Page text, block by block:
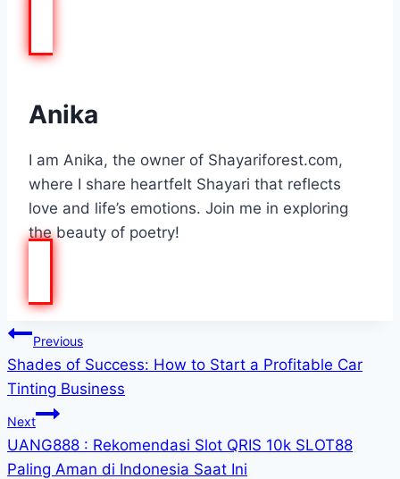
Anika
I am Anika, the owner of Shayariforest.com,
where I share heartfelt Shayari that reflects
love and life’s emotions. Join me in exploring
the beauty of poetry!
Post
navigation
Previous
Shades of Success: How to Start a Profitable Car
Tinting Business
Next
UANG888 : Rekomendasi Slot QRIS 10k SLOT88
Paling Aman di Indonesia Saat Ini